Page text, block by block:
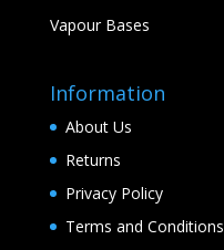
Vapour Bases
Information
About Us
Returns
Privacy Policy
Terms and Conditions